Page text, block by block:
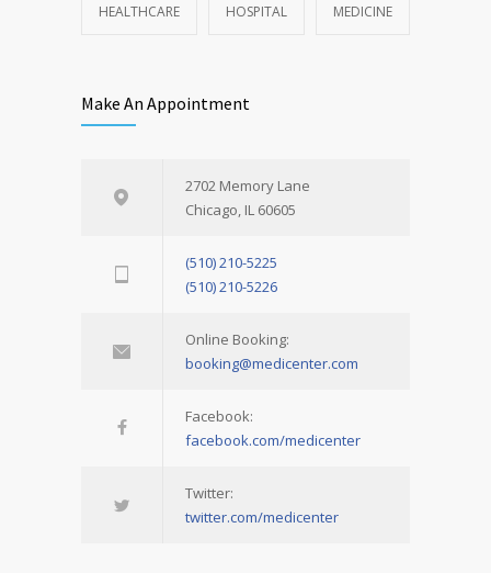
HEALTHCARE HOSPITAL MEDICINE
Make An Appointment
2702 Memory Lane
Chicago, IL 60605
(510) 210-5225
(510) 210-5226
Online Booking:
booking@medicenter.com
Facebook:
facebook.com/medicenter
Twitter:
twitter.com/medicenter